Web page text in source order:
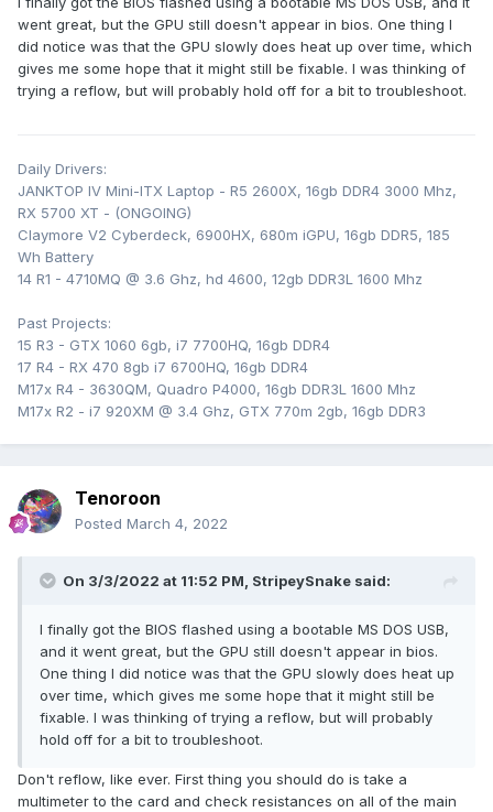
went great, but the GPU still doesn't appear in bios. One thing I
did notice was that the GPU slowly does heat up over time, which
gives me some hope that it might still be fixable. I was thinking of
trying a reflow, but will probably hold off for a bit to troubleshoot.
Daily Drivers:
JANKTOP IV Mini-ITX Laptop - R5 2600X, 16gb DDR4 3000 Mhz,
RX 5700 XT - (ONGOING)
Claymore V2 Cyberdeck, 6900HX, 680m iGPU, 16gb DDR5, 185
Wh Battery
14 R1 - 4710MQ @ 3.6 Ghz, hd 4600, 12gb DDR3L 1600 Mhz
Past Projects:
15 R3 - GTX 1060 6gb, i7 7700HQ, 16gb DDR4
17 R4 - RX 470 8gb i7 6700HQ, 16gb DDR4
M17x R4 - 3630QM, Quadro P4000, 16gb DDR3L 1600 Mhz
M17x R2 - i7 920XM @ 3.4 Ghz, GTX 770m 2gb, 16gb DDR3
Tenoroon
Posted March 4, 2022
On 3/3/2022 at 11:52 PM, StripeySnake said:
I finally got the BIOS flashed using a bootable MS DOS USB,
and it went great, but the GPU still doesn't appear in bios.
One thing I did notice was that the GPU slowly does heat up
over time, which gives me some hope that it might still be
fixable. I was thinking of trying a reflow, but will probably
hold off for a bit to troubleshoot.
Don't reflow, like ever. First thing you should do is take a
multimeter to the card and check resistances on all of the main